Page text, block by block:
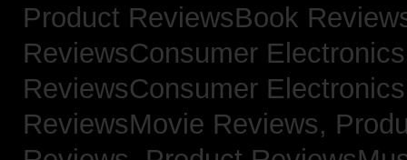
Product ReviewsBook
ReviewsConsumer
ReviewsConsumer
ReviewsMovie Reviews,